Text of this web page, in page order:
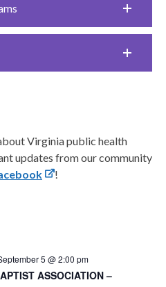
Virginia public health
updates from our community
!
5 @ 2:00 pm
ASSOCIATION –